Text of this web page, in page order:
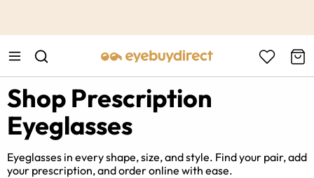
Shop Prescription
Eyeglasses
Eyeglasses in every shape, size, and style. Find your pair, add
your prescription, and order online with ease.